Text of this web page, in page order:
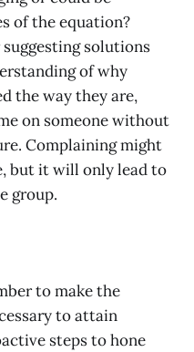
of the equation?
solutions
of why
the way they are,
on someone without
Complaining might
but it will only lead to
group.
to make the
to attain
steps to hone